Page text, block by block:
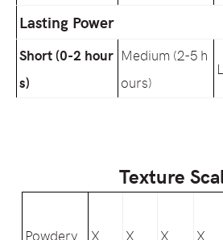
Lasting Power
Short (0-2 hour
s)
Medium (2-5 h
ours)
Texture
Powdery X X X X